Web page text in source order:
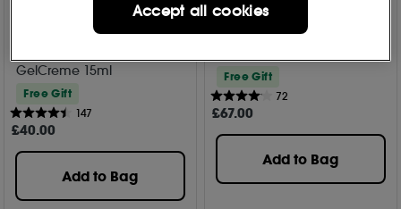
DayWear Eye Cooling Anti-
GelCreme 15ml
Free Gift
147
£40.00
Add to Bag
Estée Lauder
Resilience Multi-Effect Tri-
Free Gift
72
£67.00
Add to Bag
Accept all cookies